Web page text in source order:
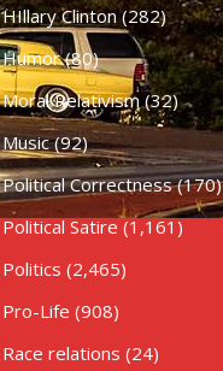
HIllary Clinton(282)
Humor(80)
Moral Relativism(32)
Music(92)
Political Correctness(170)
Political Satire (1,161)
Politics (2,465)
Pro-Life (908)
Race relations (24)